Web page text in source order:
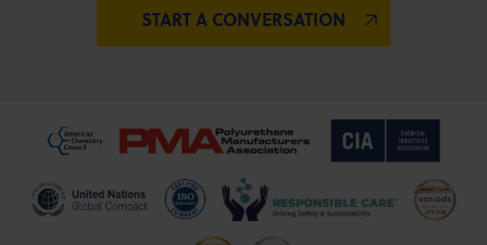
START A CONVERSATION